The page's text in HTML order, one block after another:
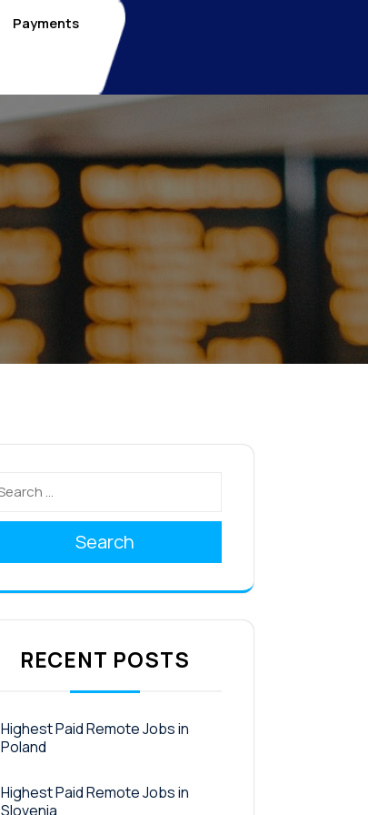
Payments
Search
RECENT POSTS
Highest Paid Remote Jobs in
Poland
Highest Paid Remote Jobs in
Slovenia